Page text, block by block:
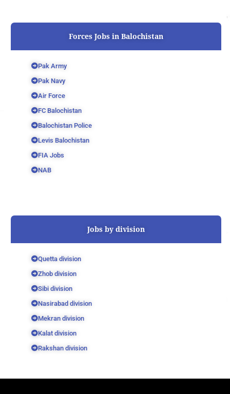
Forces Jobs in Balochistan
Pak Army
Pak Navy
Air Force
FC Balochistan
Balochistan Police
Levis Balochistan
FIA Jobs
NAB
Jobs by division
Quetta division
Zhob division
Sibi division
Nasirabad division
Mekran division
Kalat division
Rakshan division